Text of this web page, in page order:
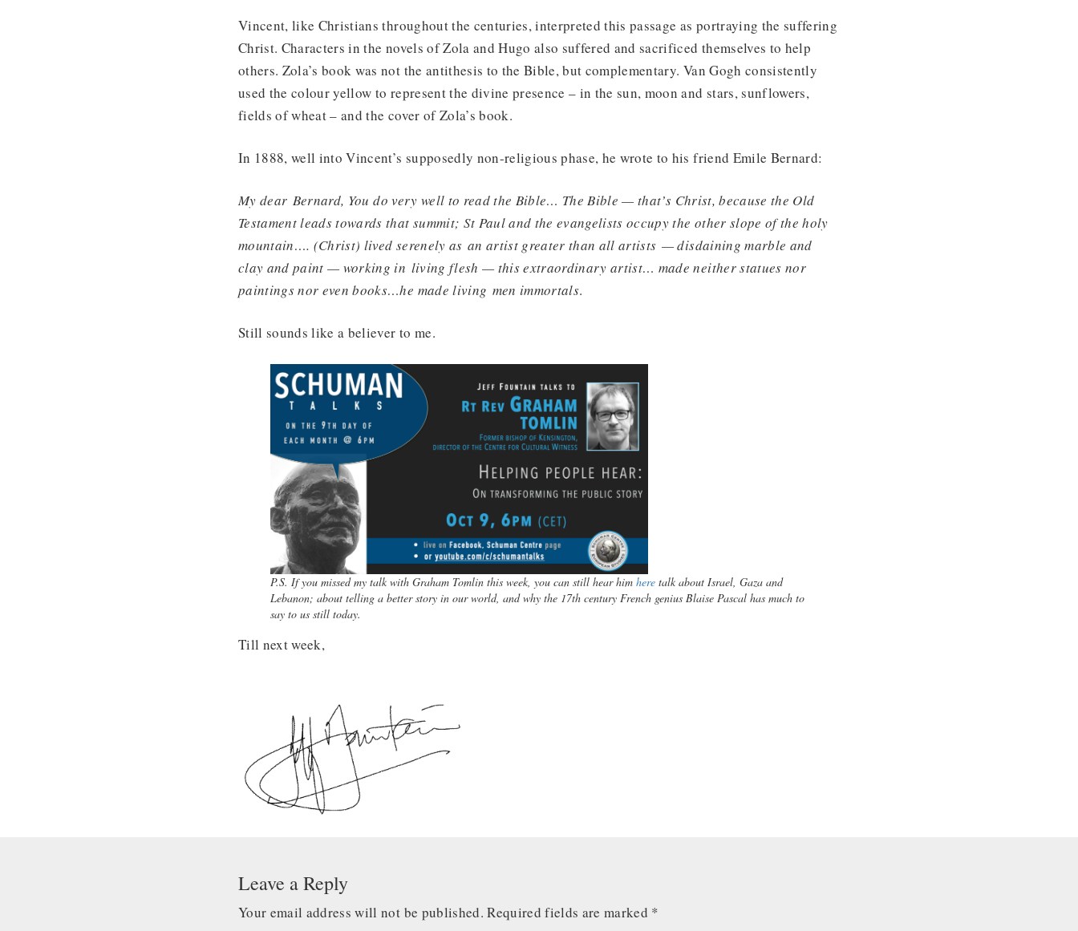
Vincent, like Christians throughout the centuries, interpreted this passage as portraying the suffering
Christ. Characters in the novels of Zola and Hugo also suffered and sacrificed themselves to help
others. Zola’s book was not the antithesis to the Bible, but complementary. Van Gogh consistently
used the colour yellow to represent the divine presence – in the sun, moon and stars, sunflowers,
fields of wheat – and the cover of Zola’s book.
In 1888, well into Vincent’s supposedly non-religious phase, he wrote to his friend Emile Bernard:
My dear Bernard, You do very well to read the Bible… The Bible — that’s Christ, because the Old
Testament leads towards that summit; St Paul and the evangelists occupy the other slope of the holy
mountain…. (Christ) lived serenely as an artist greater than all artists — disdaining marble and
clay and paint — working in living flesh — this extraordinary artist… made neither statues nor
paintings nor even books…he made living men immortals.
Still sounds like a believer to me.
P.S. If you missed my talk with Graham Tomlin this week, you can still hear him here talk about Israel, Gaza and
Lebanon; about telling a better story in our world, and why the 17th century French genius Blaise Pascal has much to
say to us still today.
Till next week,
Leave a Reply
Your email address will not be published. Required fields are marked *